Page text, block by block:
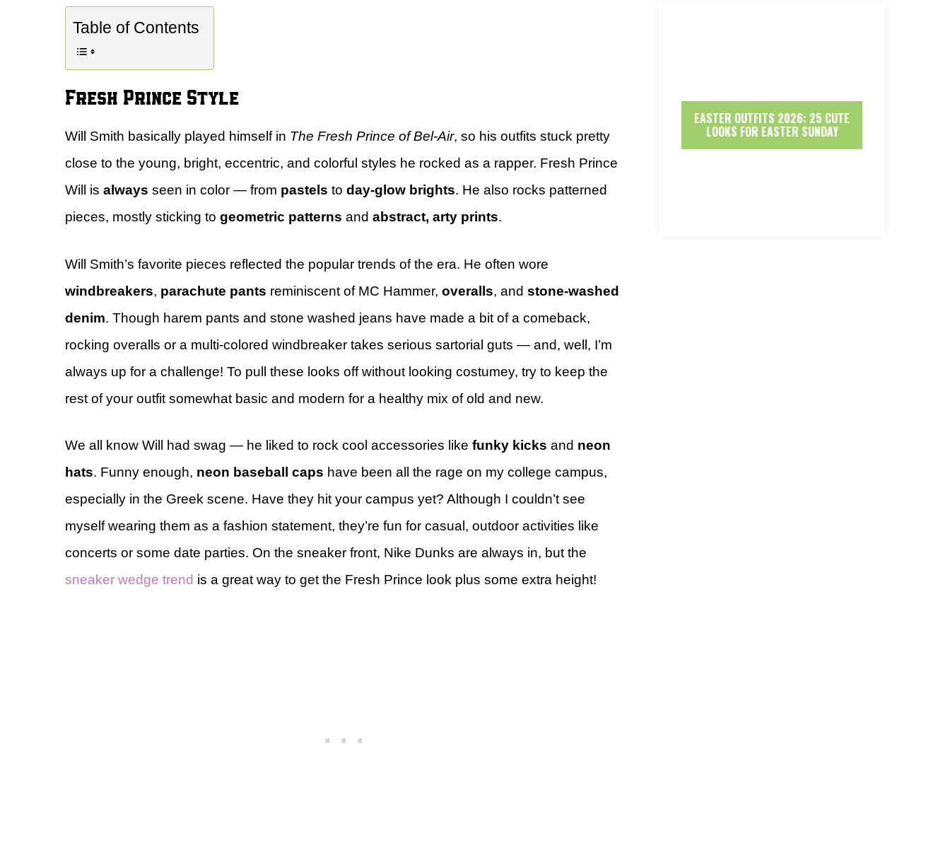
Table of Contents
Fresh Prince Style
Will Smith basically played himself in The Fresh Prince of Bel-Air, so his outfits stuck pretty
close to the young, bright, eccentric, and colorful styles he rocked as a rapper. Fresh Prince
Will is always seen in color — from pastels to day-glow brights. He also rocks patterned
pieces, mostly sticking to geometric patterns and abstract, arty prints.
Will Smith’s favorite pieces reflected the popular trends of the era. He often wore
windbreakers, parachute pants reminiscent of MC Hammer, overalls, and stone-washed
denim. Though harem pants and stone washed jeans have made a bit of a comeback,
rocking overalls or a multi-colored windbreaker takes serious sartorial guts — and, well, I’m
always up for a challenge! To pull these looks off without looking costumey, try to keep the
rest of your outfit somewhat basic and modern for a healthy mix of old and new.
We all know Will had swag — he liked to rock cool accessories like funky kicks and neon
hats. Funny enough, neon baseball caps have been all the rage on my college campus,
especially in the Greek scene. Have they hit your campus yet? Although I couldn’t see
myself wearing them as a fashion statement, they’re fun for casual, outdoor activities like
concerts or some date parties. On the sneaker front, Nike Dunks are always in, but the
sneaker wedge trend is a great way to get the Fresh Prince look plus some extra height!
EASTER OUTFITS 2026: 25 CUTE
LOOKS FOR EASTER SUNDAY